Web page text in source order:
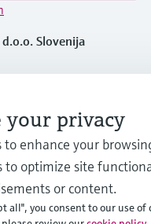
Slovenija
your privacy
to enhance your
to optimize site
or content.
all", you consent to our use of